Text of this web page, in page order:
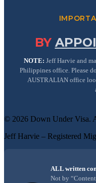
BY
NOTE: Jeff Harvie and
Philippines office. Please
AUSTRALIAN office
© 2026 Down Under Visa.
Jeff Harvie – Registered
ALL written
Not by